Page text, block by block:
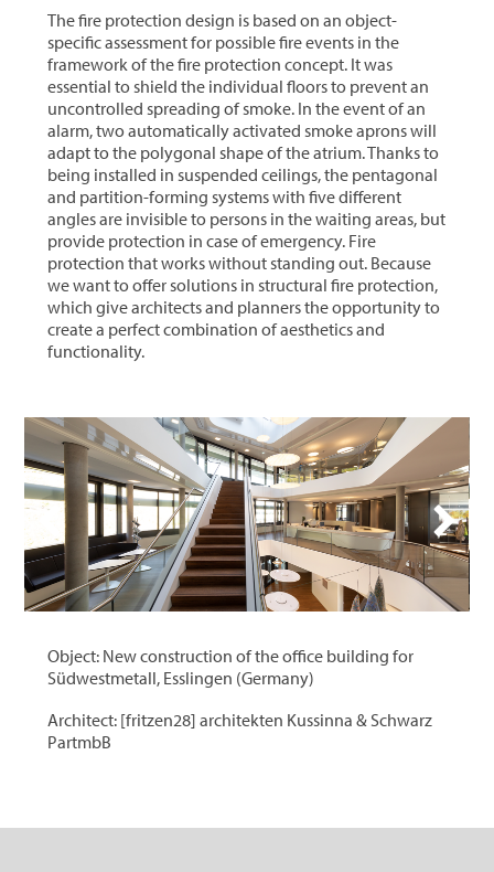
The fire protection design is based on an object-
specific assessment for possible fire events in the
framework of the fire protection concept. It was
essential to shield the individual floors to prevent an
uncontrolled spreading of smoke. In the event of an
alarm, two automatically activated smoke aprons will
adapt to the polygonal shape of the atrium. Thanks to
being installed in suspended ceilings, the pentagonal
and partition-forming systems with five different
angles are invisible to persons in the waiting areas, but
provide protection in case of emergency. Fire
protection that works without standing out. Because
we want to offer solutions in structural fire protection,
which give architects and planners the opportunity to
create a perfect combination of aesthetics and
functionality.
Object: New construction of the office building for
Südwestmetall, Esslingen (Germany)
Architect: [fritzen28] architekten Kussinna & Schwarz
PartmbB